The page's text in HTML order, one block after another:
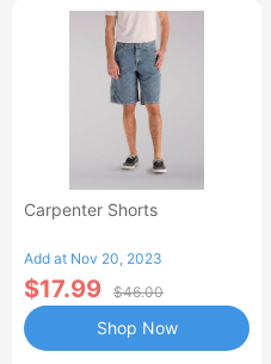
Carpenter Shorts
Add at Nov 20, 2023
$17.99 $46.00
Shop Now